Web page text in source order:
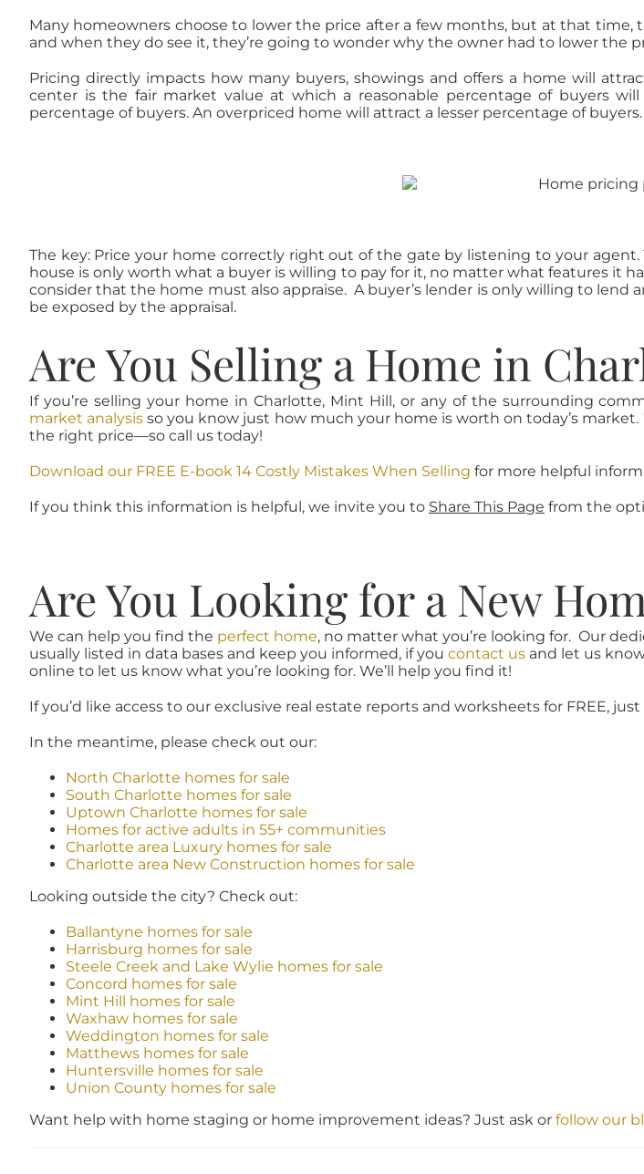
Many homeowners choose to lower the price after a few months, but at that time,
and when they do see it, they’re going to wonder why the owner had to lower the
Pricing directly impacts how many buyers, showings and offers a home will
center is the fair market value at which a reasonable percentage of buyers
percentage of buyers. An overpriced home will attract a lesser percentage of buyers.
The key: Price your home correctly right out of the gate by listening to your
house is only worth what a buyer is willing to pay for it, no matter what features it
consider that the home must also appraise. A buyer’s lender is only willing to lend
be exposed by the appraisal.
Are You Selling a Home in
If you’re selling your home in Charlotte, Mint Hill, or any of the surrounding
market analysis so you know just how much your home is worth on today’s
the right price—so call us today!
Download our FREE E-book 14 Costly Mistakes When Selling for more helpful
If you think this information is helpful, we invite you to Share This Page from the
Are You Looking for a New
We can help you find the perfect home, no matter what you’re looking for. Our
usually listed in data bases and keep you informed, if you contact usand let us
online to let us know what you’re looking for. We’ll help you find it!
If you’d like access to our exclusive real estate reports and worksheets for FREE,
In the meantime, please check out our:
North Charlotte homes for sale
South Charlotte homes for sale
Uptown Charlotte homes for sale
Homes for active adults in 55+ communities
Charlotte area Luxury homes for sale
Charlotte area New Construction homes for sale
Looking outside the city? Check out:
Ballantyne homes for sale
Harrisburg homes for sale
Steele Creek and Lake Wylie homes for sale
Concord homes for sale
Mint Hill homes for sale
Waxhaw homes for sale
Weddington homes for sale
Matthews homes for sale
Huntersville homes for sale
Union County homes for sale
Want help with home staging or home improvement ideas? Just ask or follow our